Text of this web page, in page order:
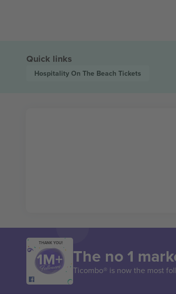
Quick links
Hospitality On The Beach Tickets
THANK YOU!
The no 1
Ticombo® is now the most